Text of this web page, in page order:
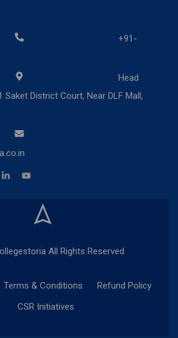
+91-
Head
Saket District Court, Near DLF Mall,
All Rights Reserved
Terms & Conditions
Refund Policy
CSR Initiatives